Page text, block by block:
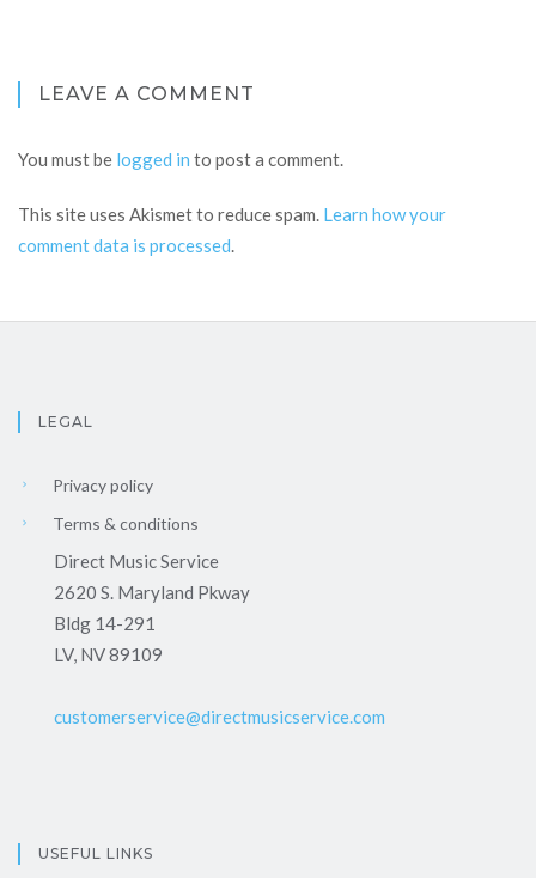
LEAVE A COMMENT
You must be logged in to post a comment.
This site uses Akismet to reduce spam. Learn how your
comment data is processed.
LEGAL
Privacy policy
Terms & conditions
Direct Music Service
2620 S. Maryland Pkway
Bldg 14-291
LV, NV 89109
customerservice@directmusicservice.com
USEFUL LINKS